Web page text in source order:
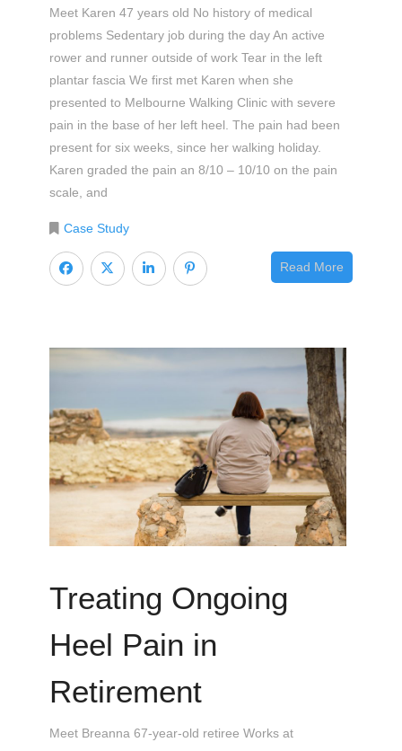
Meet Karen 47 years old No history of medical
problems Sedentary job during the day An active
rower and runner outside of work Tear in the left
plantar fascia We first met Karen when she
presented to Melbourne Walking Clinic with severe
pain in the base of her left heel. The pain had been
present for six weeks, since her walking holiday.
Karen graded the pain an 8/10 – 10/10 on the pain
scale, and
Case Study
Read More
Treating Ongoing
Heel Pain in
Retirement
Meet Breanna 67-year-old retiree Works at